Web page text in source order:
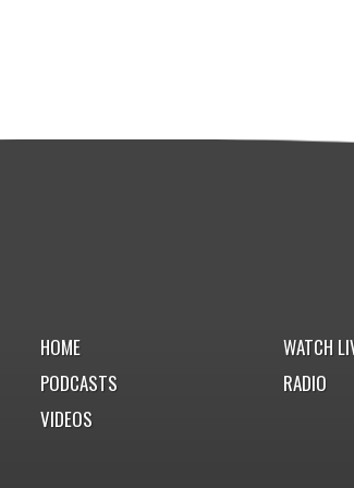
HOME
WATCH
PODCASTS
RADIO
VIDEOS